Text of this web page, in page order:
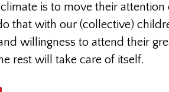
is to move their attention
that with our (collective)
willingness to attend their
rest will take care of itself.